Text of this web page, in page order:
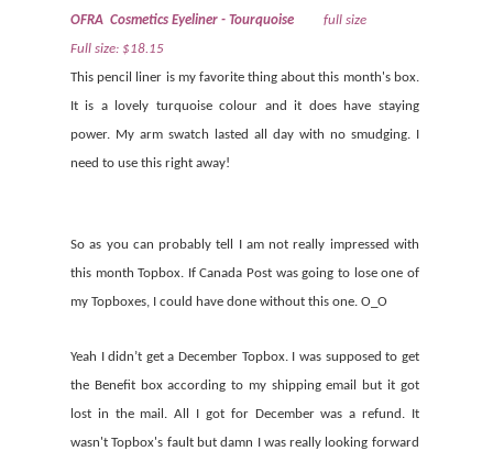
OFRA Cosmetics Eyeliner - Tourquoise full size
Full size: $18.15
This pencil liner is my favorite thing about this month's box.
It is a lovely turquoise colour and it does have staying
power. My arm swatch lasted all day with no smudging. I
need to use this right away!
So as you can probably tell I am not really impressed with
this month Topbox. If Canada Post was going to lose one of
my Topboxes, I could have done without this one. O_O
Yeah I didn’t get a December Topbox. I was supposed to get
the Benefit box according to my shipping email but it got
lost in the mail. All I got for December was a refund. It
wasn't Topbox's fault but damn I was really looking forward